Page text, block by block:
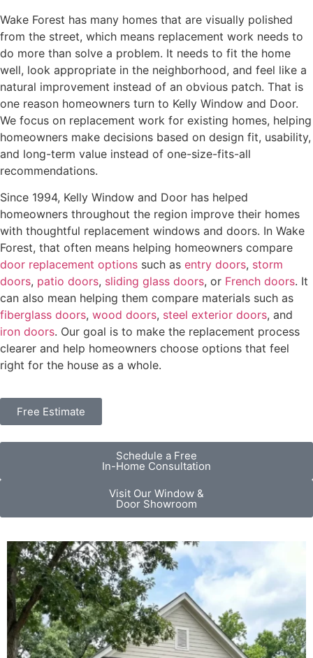
Wake Forest has many homes that are visually polished
from the street, which means replacement work needs to
do more than solve a problem. It needs to fit the home
well, look appropriate in the neighborhood, and feel like a
natural improvement instead of an obvious patch. That is
one reason homeowners turn to Kelly Window and Door.
We focus on replacement work for existing homes, helping
homeowners make decisions based on design fit, usability,
and long-term value instead of one-size-fits-all
recommendations.
Since 1994, Kelly Window and Door has helped
homeowners throughout the region improve their homes
with thoughtful replacement windows and doors. In Wake
Forest, that often means helping homeowners compare
door replacement options such as entry doors, storm
doors, patio doors, sliding glass doors, or French doors. It
can also mean helping them compare materials such as
fiberglass doors, wood doors, steel exterior doors, and
iron doors. Our goal is to make the replacement process
clearer and help homeowners choose options that feel
right for the house as a whole.
Free Estimate
Schedule a Free
In-Home Consultation
Visit Our Window &
Door Showroom